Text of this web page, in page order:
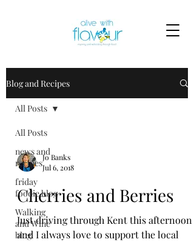
Blog and Recipes
All Posts
news and
recipes
friday
foodie blog
Walking
and Wine
blog
All Posts
Jo Banks
Jul 6, 2018
Cherries and Berries
Just driving through Kent this afternoon
and I always love to support the local